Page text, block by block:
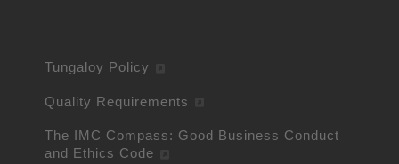
Tungaloy Policy
Quality Requirements
The IMC Compass: Good Business Conduct
and Ethics Code